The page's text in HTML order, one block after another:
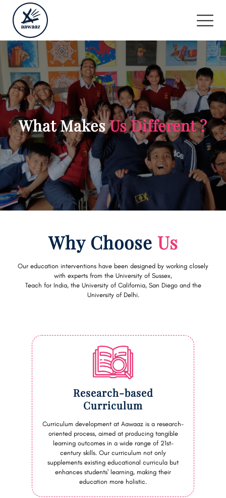
What MakesUs Different ?
Why Choose Us
Our education interventions have been designed by working closely
with experts from the University of Sussex,
Teach for India, the University of California, San Diego and the
University of Delhi.
Research-based
Curriculum
Curriculum development at Aawaaz is a research-
oriented process, aimed at producing tangible
learning outcomes in a wide range of 21st-
century skills. Our curriculum not only
supplements existing educational curricula but
enhances students' learning, making their
education more holistic.